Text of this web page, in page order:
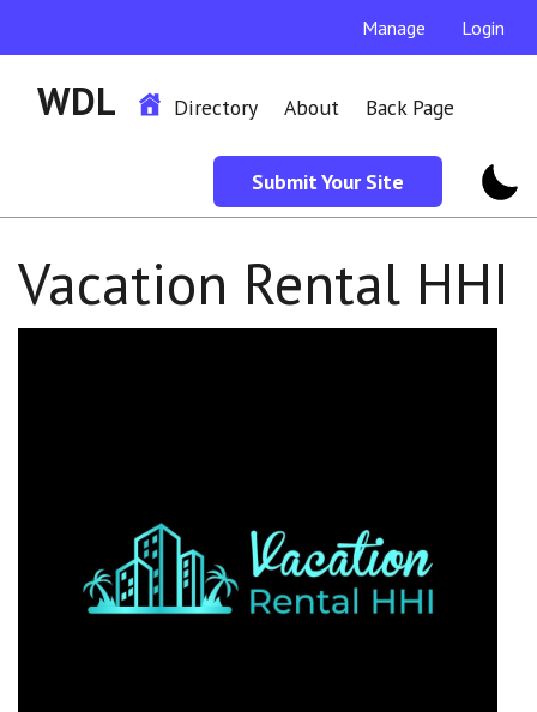
Manage Login
WDL Directory About Back Page
Submit Your Site
Vacation Rental HHI